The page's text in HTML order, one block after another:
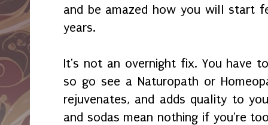
and be amazed how you will start
years.
It's not an overnight fix. You have
so go see a Naturopath or
rejuvenates, and adds quality to
and sodas mean nothing if you're